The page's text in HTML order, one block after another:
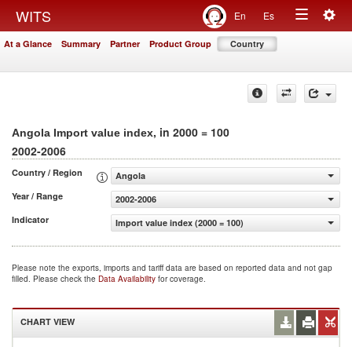
WITS En Es
Toggle
At a Glance Summary Partner Product Group Country
Angola Import value index, in 2000 = 100
2002-2006
Country / Region
Angola
Year / Range
2002-2006
Indicator
Import value index (2000 = 100)
Please note the exports, imports and tariff data are based on reported data and not gap
filled. Please check the Data Availability for coverage.
CHART VIEW